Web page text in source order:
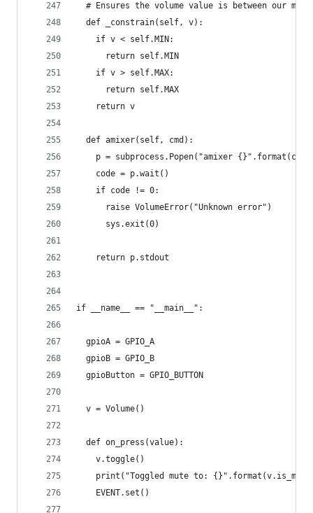
# Ensures the volume value is between our
  def _constrain(self, v):
    if v < self.MIN:
      return self.MIN
    if v > self.MAX:
      return self.MAX
    return v
  def amixer(self, cmd):
p = subprocess.Popen("amixer
    code = p.wait()
    if code != 0:
      raise VolumeError("Unknown error")
      sys.exit(0)
    return p.stdout
if __name__ == "__main__":
  gpioA = GPIO_A
  gpioB = GPIO_B
  gpioButton = GPIO_BUTTON
  v = Volume()
  def on_press(value):
    v.toggle()
print("Toggled mute to:
    EVENT.set()